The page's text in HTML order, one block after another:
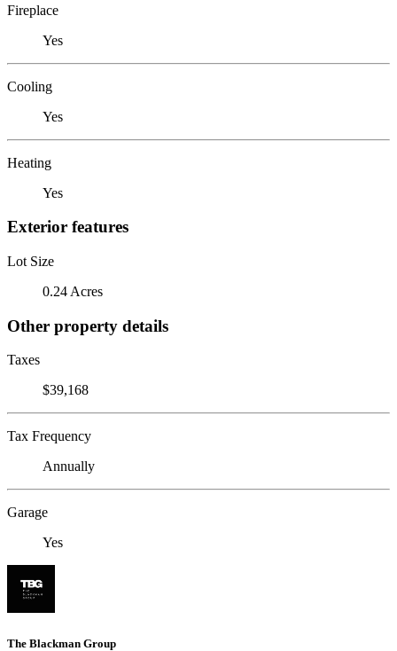
Fireplace
Yes
Cooling
Yes
Heating
Yes
Exterior features
Lot Size
0.24 Acres
Other property details
Taxes
$39,168
Tax Frequency
Annually
Garage
Yes
The Blackman Group